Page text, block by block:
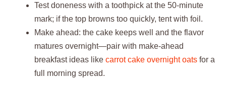
Test doneness with a toothpick at the 50-minute
mark; if the top browns too quickly, tent with foil.
Make ahead: the cake keeps well and the flavor
matures overnight—pair with make-ahead
breakfast ideas like carrot cake overnight oats for a
full morning spread.